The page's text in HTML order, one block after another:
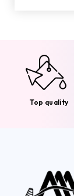
Top quality